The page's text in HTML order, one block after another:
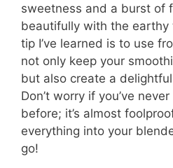
sweetness and a burst of
beautifully with the earthy
tip I’ve learned is to use
not only keep your
but also create a
Don’t worry if you’ve
before; it’s almost
everything into your
go!